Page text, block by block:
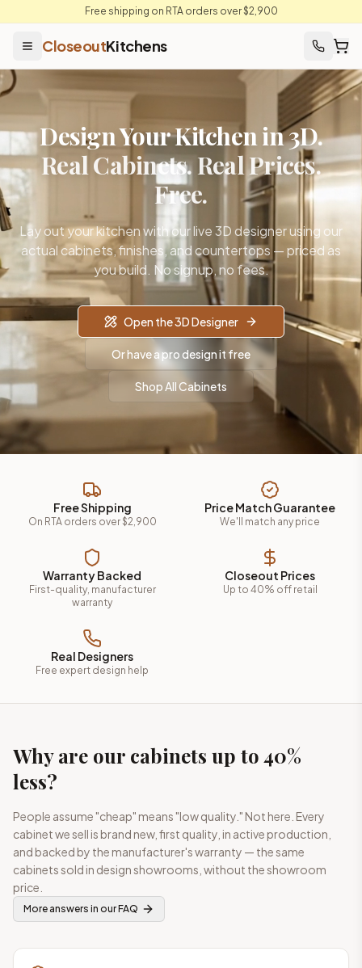
Free shipping on RTA orders over $2,900
CloseoutKitchens
Design Your Kitchen in 3D.
Real Cabinets. Real Prices.
Free.
Lay out your kitchen with our live 3D designer using our
actual cabinets, finishes, and countertops — priced as
you build. No signup, no fees.
Open the 3D Designer
Or have a pro design it free
Shop All Cabinets
Free Shipping
On RTA orders over $2,900
Price Match Guarantee
We'll match any price
Warranty Backed
First-quality, manufacturer
warranty
Closeout Prices
Up to 40% off retail
Real Designers
Free expert design help
Why are our cabinets up to 40%
less?
People assume "cheap" means "low quality." Not here. Every
cabinet we sell is brand new, first quality, in active production,
and backed by the manufacturer's warranty — the same
cabinets sold in design showrooms, without the showroom
price.
More answers in our FAQ